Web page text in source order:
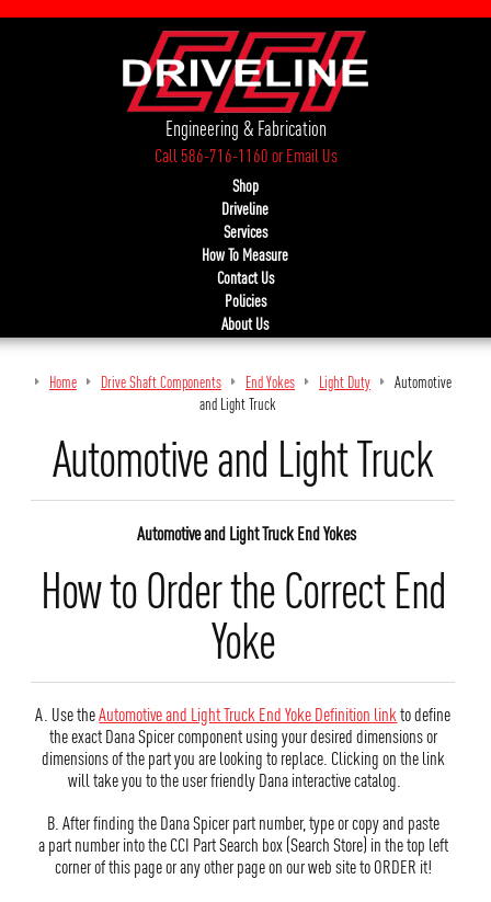
Engineering & Fabrication
Call 586-716-1160orEmail Us
Shop
Driveline
Services
How To Measure
Contact Us
Policies
About Us
Home Drive Shaft Components End Yokes Light Duty
Automotive
and Light Truck
Automotive and Light Truck
Automotive and Light Truck End Yokes
How to Order the Correct End
Yoke
A. Use theAutomotive and Light Truck End Yoke Definition linkto define
the exact Dana Spicer component using your desired dimensions or
dimensions of the part you are looking to replace. Clicking on the link
will take you to the user friendly Dana interactive catalog.
B. After finding the Dana Spicer part number, type or copy and paste
a part number into the CCI Part Search box (Search Store) in the top left
corner of this page or any other page on our web site to ORDER it!